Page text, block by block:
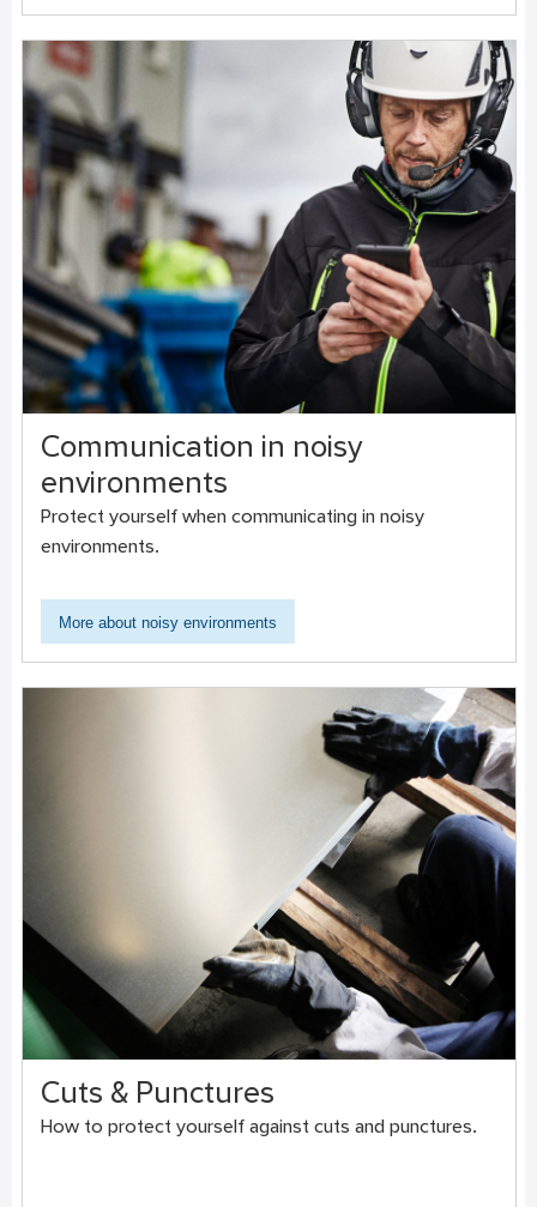
Communication in noisy
environments
Protect yourself when communicating in noisy
environments.
More about noisy environments
Cuts & Punctures
How to protect yourself against cuts and punctures.